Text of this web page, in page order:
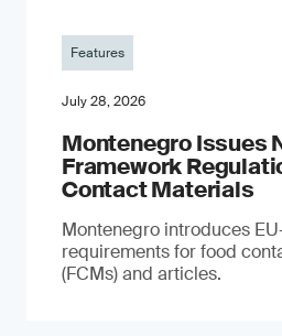
Features
July 28, 2026
Montenegro Issues
Framework
Contact Materials
Montenegro introduces
requirements for food
(FCMs) and articles.